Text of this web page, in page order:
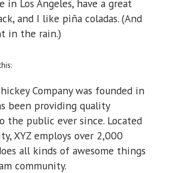
in Los Angeles, have a great
and I like piña coladas. (And
in the rain.)
Company was founded in
been providing quality
the public ever since. Located
XYZ employs over 2,000
all kinds of awesome things
community.